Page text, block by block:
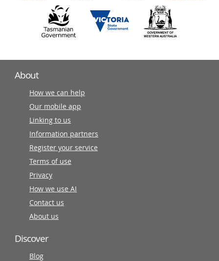
About
How we can help
Our mobile app
Linking to us
Information partners
Register your service
Terms of use
Privacy
How we use AI
Contact us
About us
Discover
Blog